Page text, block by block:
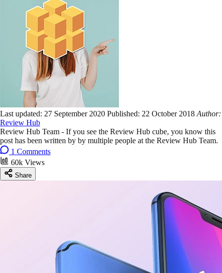
Last updated: 27 September 2020 Published: 22 October 2018 Author:
Review Hub
Review Hub Team - If you see the Review Hub cube, you know this
post has been written by by multiple people at the Review Hub Team.
1 Comments
60k Views
Share